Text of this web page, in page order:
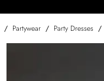
/ Partywear / Party Dresses /